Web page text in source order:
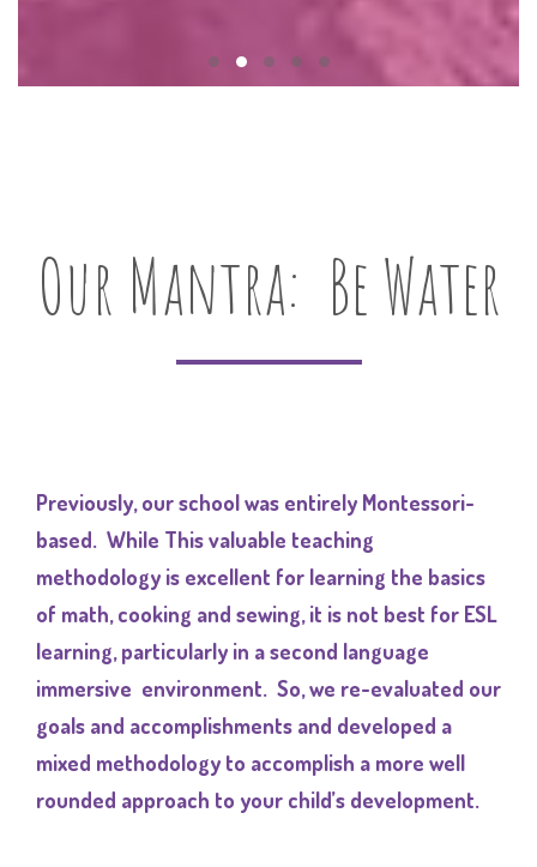
Our Mantra: Be Water
Previously, our school was entirely Montessori-
based. While This valuable teaching
methodology is excellent for learning the basics
of math, cooking and sewing, it is not best for ESL
learning, particularly in a second language
immersive environment. So, we re-evaluated our
goals and accomplishments and developed a
mixed methodology to accomplish a more well
rounded approach to your child’s development.